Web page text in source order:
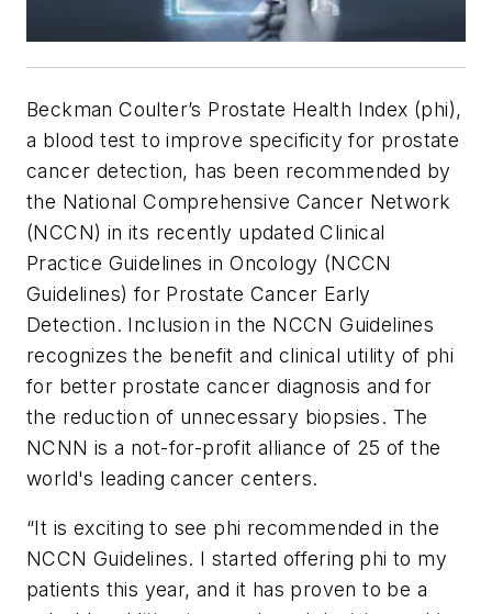
Beckman Coulter’s Prostate Health Index (phi),
a blood test to improve specificity for prostate
cancer detection, has been recommended by
the National Comprehensive Cancer Network
(NCCN) in its recently updated Clinical
Practice Guidelines in Oncology (NCCN
Guidelines) for Prostate Cancer Early
Detection. Inclusion in the NCCN Guidelines
recognizes the benefit and clinical utility of phi
for better prostate cancer diagnosis and for
the reduction of unnecessary biopsies. The
NCNN is a not-for-profit alliance of 25 of the
world's leading cancer centers.
“It is exciting to see phi recommended in the
NCCN Guidelines. I started offering phi to my
patients this year, and it has proven to be a